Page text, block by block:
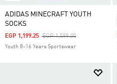
ADIDAS MINECRAFT YOUTH
SOCKS
Price Reduced From
EGP 1,599.00To
EGP 1,199.25
Youth 8-16 Years Sportswear